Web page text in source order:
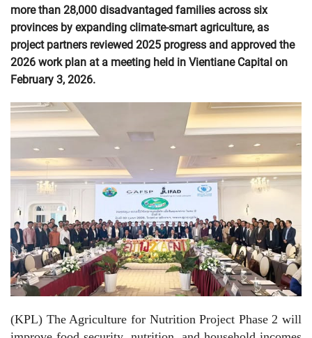
more than 28,000 disadvantaged families across six
provinces by expanding climate-smart agriculture, as
project partners reviewed 2025 progress and approved the
2026 work plan at a meeting held in Vientiane Capital on
February 3, 2026.
(KPL) The Agriculture for Nutrition Project Phase 2 will